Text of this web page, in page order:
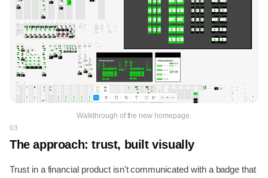
Walkthrough of the new homepage.
03
The approach: trust, built visually
Trust in a financial product isn't communicated with a badge that